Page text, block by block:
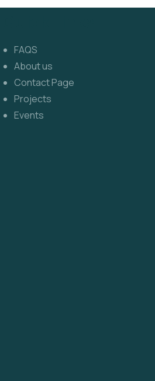
FAQS
About us
Contact Page
Projects
Events